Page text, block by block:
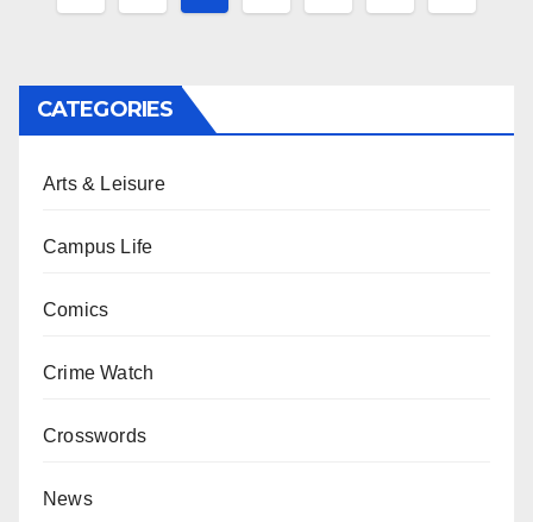
CATEGORIES
Arts & Leisure
Campus Life
Comics
Crime Watch
Crosswords
News